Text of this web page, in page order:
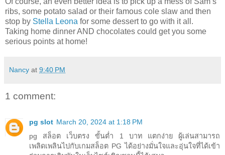
ribs, some potato salad or their famous cole slaw and then
stop by Stella Leona for some dessert to go with it all.
Taking home dinner AND chocolates could get you some
serious points at home!
Nancy at 9:40 PM
1 comment:
pg slot March 20, 2024 at 1:18 PM
pg สล็อต เว็บตรง ขั้นต่ำ 1 บาท แตกง่าย ผู้เล่นสามารถ
เพลิดเพลินไปกับเกมสล็อต PG ได้อย่างมั่นใจและอุ่นใจที่ได้เข้า